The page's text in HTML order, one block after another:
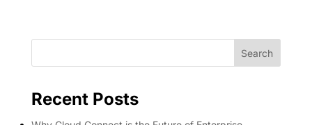
Search
Recent Posts